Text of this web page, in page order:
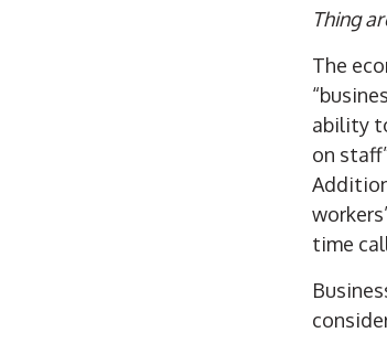
Thing
The
ability
on
time